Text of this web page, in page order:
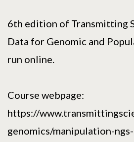
6th edition of Transmitting
Data for Genomic and
run online.
Course webpage:
https://
genomics/manipulation-